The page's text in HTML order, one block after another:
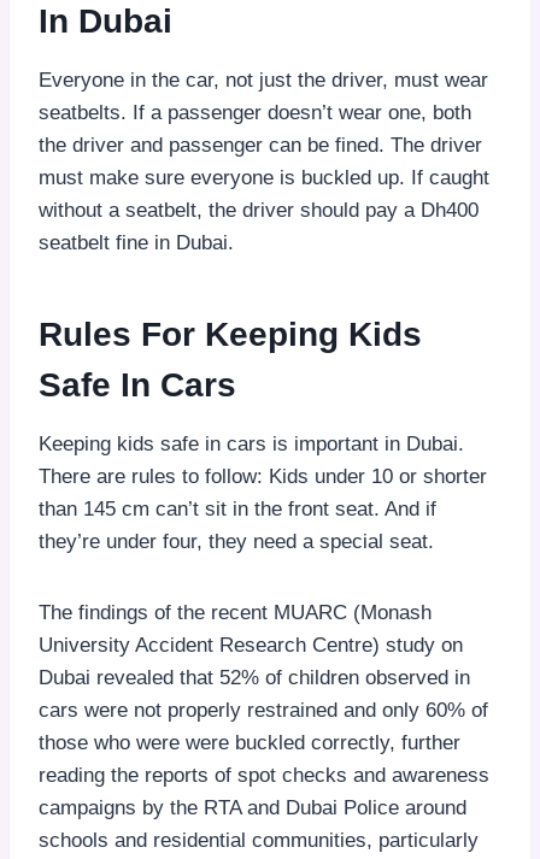
In Dubai
Everyone in the car, not just the driver, must wear
seatbelts. If a passenger doesn’t wear one, both
the driver and passenger can be fined. The driver
must make sure everyone is buckled up. If caught
without a seatbelt, the driver should pay a Dh400
seatbelt fine in Dubai.
Rules For Keeping Kids
Safe In Cars
Keeping kids safe in cars is important in Dubai.
There are rules to follow: Kids under 10 or shorter
than 145 cm can’t sit in the front seat. And if
they’re under four, they need a special seat.
The findings of the recent MUARC (Monash
University Accident Research Centre) study on
Dubai revealed that 52% of children observed in
cars were not properly restrained and only 60% of
those who were were buckled correctly, further
reading the reports of spot checks and awareness
campaigns by the RTA and Dubai Police around
schools and residential communities, particularly